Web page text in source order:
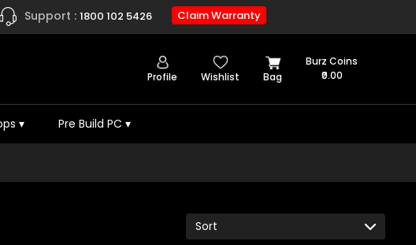
Support : 1800 102 5426 Claim Warranty
Profile Wishlist Bag
Burz Coins
₹0.00
▾ Pre Build PC ▾